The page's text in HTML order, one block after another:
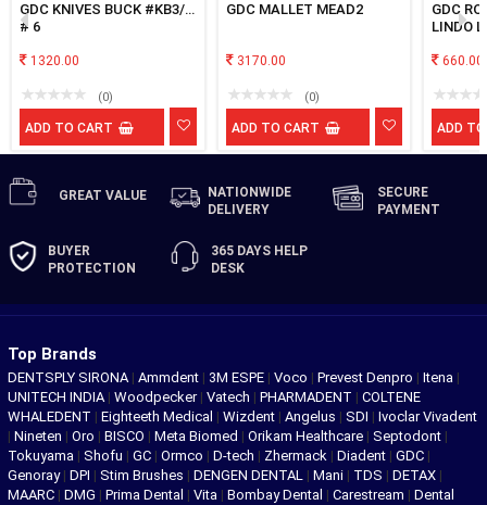
GDC KNIVES BUCK #KB3/4
# 6
1320.00
(0)
ADD TO CART
GDC MALLET MEAD2
3170.00
(0)
ADD TO CART
GDC
LINDO
660.00
ADD
GREAT VALUE
NATIONWIDE
DELIVERY
SECURE
PAYMENT
BUYER
PROTECTION
365 DAYS HELP
DESK
Top Brands
DENTSPLY SIRONA | Ammdent | 3M ESPE | Voco | Prevest Denpro | Itena |
UNITECH INDIA | Woodpecker | Vatech | PHARMADENT | COLTENE
WHALEDENT | Eighteeth Medical | Wizdent | Angelus | SDI | Ivoclar Vivadent
| Nineten | Oro | BISCO | Meta Biomed | Orikam Healthcare | Septodont |
Tokuyama | Shofu | GC | Ormco | D-tech | Zhermack | Diadent | GDC |
Genoray | DPI | Stim Brushes | DENGEN DENTAL | Mani | TDS | DETAX |
MAARC | DMG | Prima Dental | Vita | Bombay Dental | Carestream | Dental